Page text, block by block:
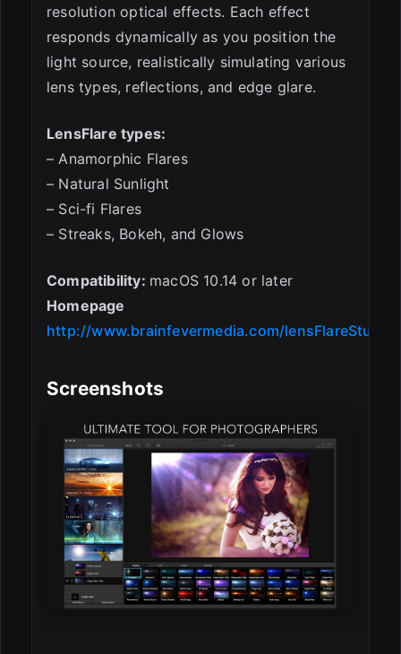
resolution optical effects. Each effect
responds dynamically as you position the
light source, realistically simulating various
lens types, reflections, and edge glare.
LensFlare types:
– Anamorphic Flares
– Natural Sunlight
– Sci-fi Flares
– Streaks, Bokeh, and Glows
Compatibility: macOS 10.14 or later
Homepage
http://www.brainfevermedia.com/
Screenshots